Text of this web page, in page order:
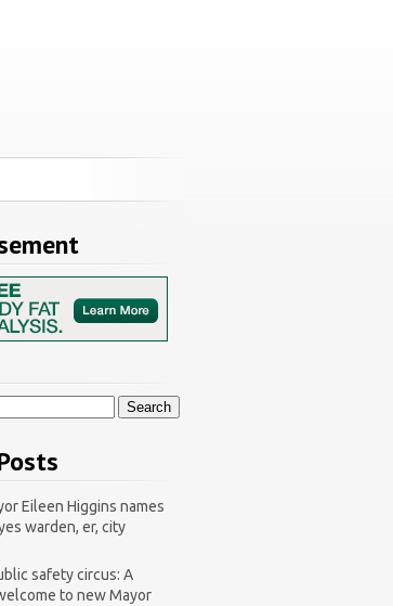
Eileen Higgins names
warden, er, city
safety circus: A
to new Mayor